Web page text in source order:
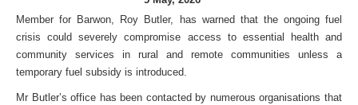
Member for Barwon, Roy Butler, has warned that the ongoing fuel
crisis could severely compromise access to essential health and
community services in rural and remote communities unless a
temporary fuel subsidy is introduced.
Mr Butler’s office has been contacted by numerous organisations that